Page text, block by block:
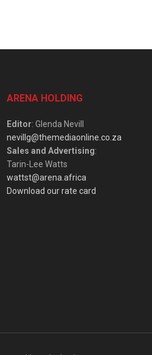
ARENA HOLDING
Editor: Glenda Nevill
nevillg@themediaonline.co.za
Sales and Advertising:
Tarin-Lee Watts
wattst@arena.africa
Download our rate card